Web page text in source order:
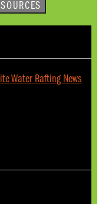
Water Rafting News